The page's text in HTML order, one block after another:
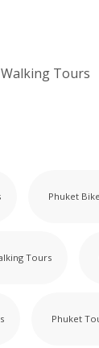
Tours
Phuket
Tours
Phuket